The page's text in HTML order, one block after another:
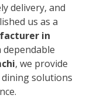
delivery, and
us as a
in
, we provide
solutions